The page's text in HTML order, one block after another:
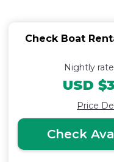
Check Boat
Nightly
USD
Price
Check